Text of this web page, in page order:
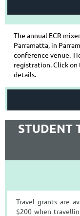
The annual ECR
Parramatta, in
conference venue.
registration. Click
details.
STUDENT
Travel grants are
$200 when